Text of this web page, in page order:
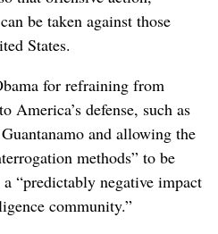
be taken against those
States.
for refraining from
America’s defense, such as
and allowing the
methods” to be
“predictably negative impact
community.”